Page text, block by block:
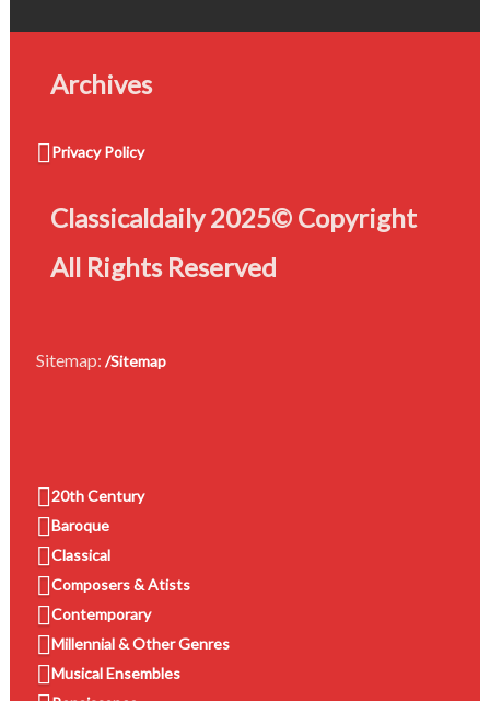
Archives
Privacy Policy
Classicaldaily 2025© Copyright
All Rights Reserved
Sitemap: /Sitemap
20th Century
Baroque
Classical
Composers & Atists
Contemporary
Millennial & Other Genres
Musical Ensembles